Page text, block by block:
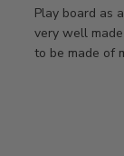
Play board as
very well
to be made of